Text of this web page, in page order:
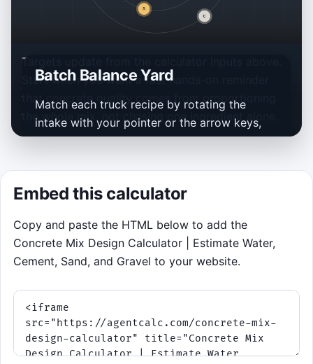
Batch Balance Yard
Match each truck recipe by rotating the
intake with your pointer or the arrow keys,
then tap, click, or press the space bar to
seed about 180 kg water, 600 kg cement,
metre.
Aim for the needed material and
Stay inside tolerance to ship
completed batches and build a streak
bonus.
Targets update from the calculator inputs above.
Start when you want a fast hands-on reminder
that concrete quality comes from proportioning
the whole mix, not chasing one ingredient alone.
Embed this calculator
Copy and paste the HTML below to add the
Concrete Mix Design Calculator | Estimate Water,
Cement, Sand, and Gravel to your website.